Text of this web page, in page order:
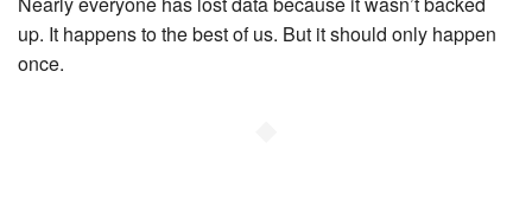
up. It happens to the best of us. But it should only happen
once.